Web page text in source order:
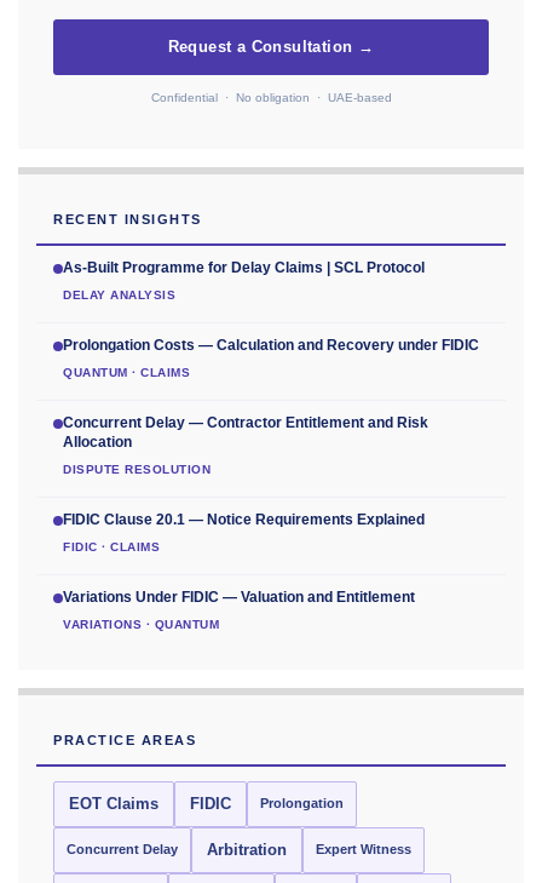
Request a Consultation →
Confidential · No obligation · UAE-based
RECENT INSIGHTS
As-Built Programme for Delay Claims | SCL Protocol
DELAY ANALYSIS
Prolongation Costs — Calculation and Recovery under FIDIC
QUANTUM · CLAIMS
Concurrent Delay — Contractor Entitlement and Risk
Allocation
DISPUTE RESOLUTION
FIDIC Clause 20.1 — Notice Requirements Explained
FIDIC · CLAIMS
Variations Under FIDIC — Valuation and Entitlement
VARIATIONS · QUANTUM
PRACTICE AREAS
EOT Claims FIDIC Prolongation
Concurrent Delay Arbitration Expert Witness